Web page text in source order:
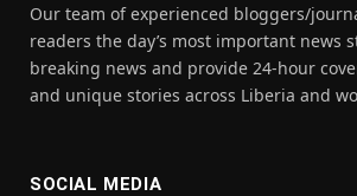
Our team of experienced bloggers/
readers the day’s most important news
breaking news and provide 24-hour
and unique stories across Liberia and
SOCIAL MEDIA